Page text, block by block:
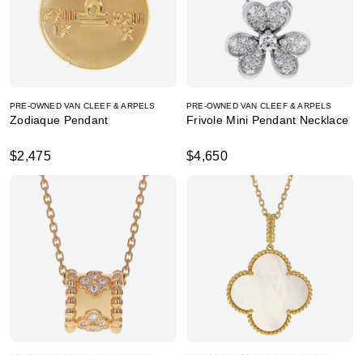
PRE-OWNED VAN CLEEF & ARPELS
Zodiaque Pendant
$2,475
PRE-OWNED VAN CLEEF & ARPELS
Frivole Mini Pendant Necklace
$4,650